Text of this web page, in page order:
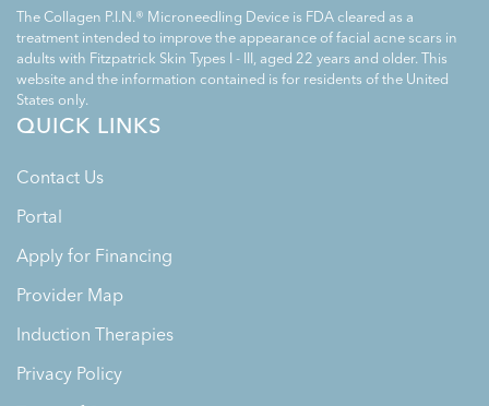
The Collagen P.I.N.® Microneedling Device is FDA cleared as a
treatment intended to improve the appearance of facial acne scars in
adults with Fitzpatrick Skin Types I - III, aged 22 years and older. This
website and the information contained is for residents of the United
States only.
QUICK LINKS
Contact Us
Portal
Apply for Financing
Provider Map
Induction Therapies
Privacy Policy